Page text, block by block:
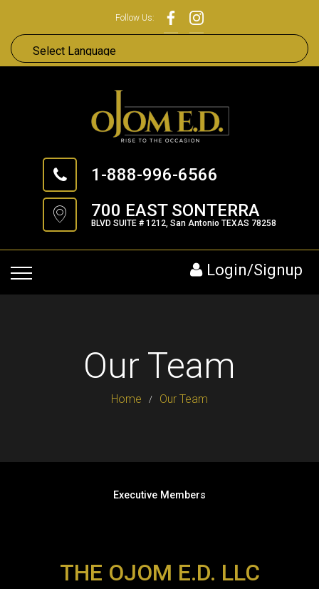
Follow Us:
1-888-996-6566
700 EAST SONTERRA
BLVD SUITE # 1212, San Antonio TEXAS 78258
Login/Signup
Our Team
Home Our Team
Executive Members
THE OJOM E.D. LLC